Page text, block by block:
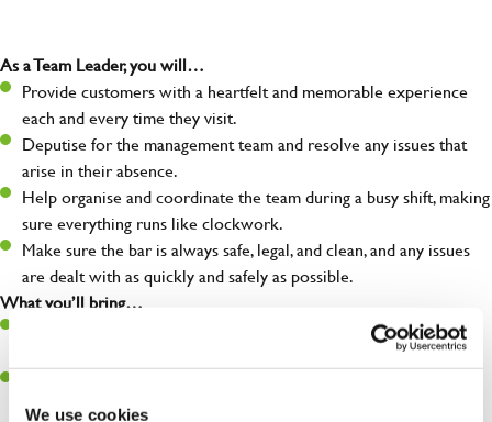
We use cookies
As a Team Leader, you will…
Provide customers with a heartfelt and memorable experience
each and every time they visit.
Deputise for the management team and resolve any issues that
arise in their absence.
Help organise and coordinate the team during a busy shift, making
sure everything runs like clockwork.
Make sure the bar is always safe, legal, and clean, and any issues
are dealt with as quickly and safely as possible.
What you’ll bring…
A great eye for detail, making sure every pint is poured to
sure every customer receives a warm welcome.